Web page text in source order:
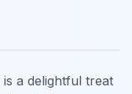
is a delightful treat